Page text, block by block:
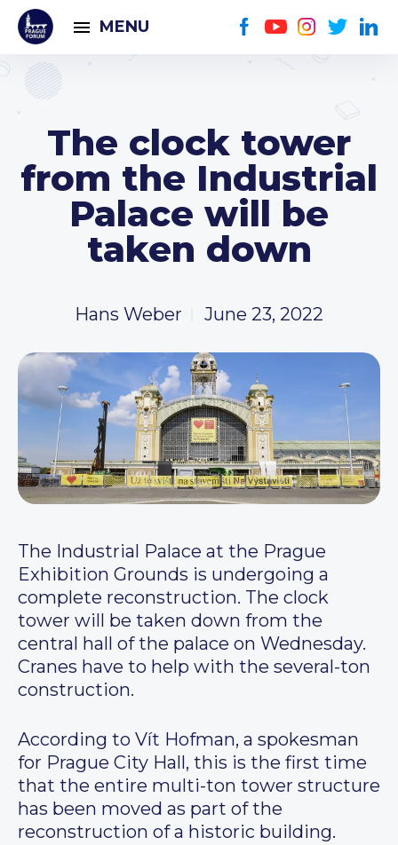
MENU
The clock tower
from the Industrial
Palace will be
taken down
Hans Weber June 23, 2022
The Industrial Palace at the Prague
Exhibition Grounds is undergoing a
complete reconstruction. The clock
tower will be taken down from the
central hall of the palace on Wednesday.
Cranes have to help with the several-ton
construction.
According to Vít Hofman, a spokesman
for Prague City Hall, this is the first time
that the entire multi-ton tower structure
has been moved as part of the
reconstruction of a historic building.